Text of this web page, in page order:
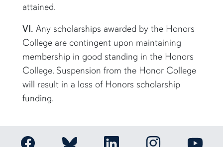
attained.
VI. Any scholarships awarded by the Honors
College are contingent upon maintaining
membership in good standing in the Honors
College. Suspension from the Honor College
will result in a loss of Honors scholarship
funding.
Link to Auburn Honors College Facebook page
Link to Auburn Honors College Bluesky
Link to Auburn Honors
Link to Auburn
Link to